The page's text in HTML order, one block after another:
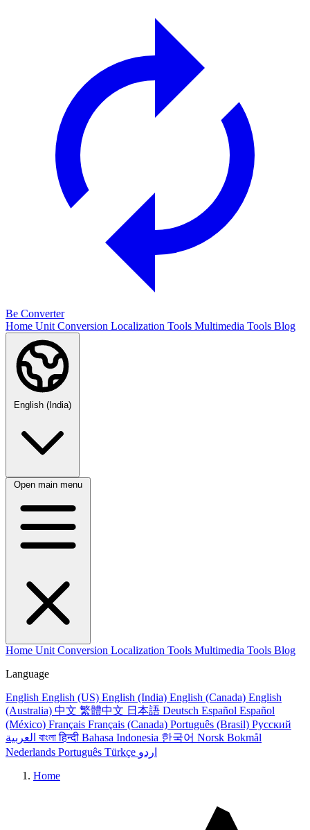
Be Converter
Home Unit Conversion Localization Tools Multimedia Tools Blog
English (India)
Open main menu
Home Unit Conversion Localization Tools Multimedia Tools Blog
Language
English English (US) English (India) English (Canada) English
(Australia) 中文 繁體中文 日本語 Deutsch Español Español
(México) Français Français (Canada) Português (Brasil) Русский
বাংলাहिन्दी Bahasa Indonesia 한국어 Norsk Bokmål
Nederlands Português Türkçe اردو
Home